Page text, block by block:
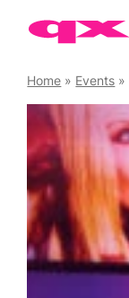
Home » Events »